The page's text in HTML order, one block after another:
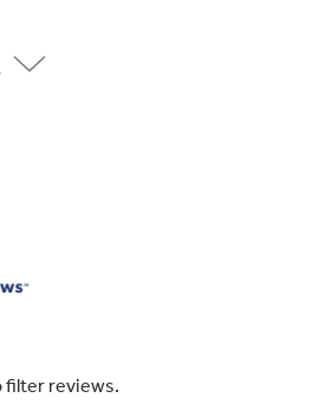
from freezer burn by